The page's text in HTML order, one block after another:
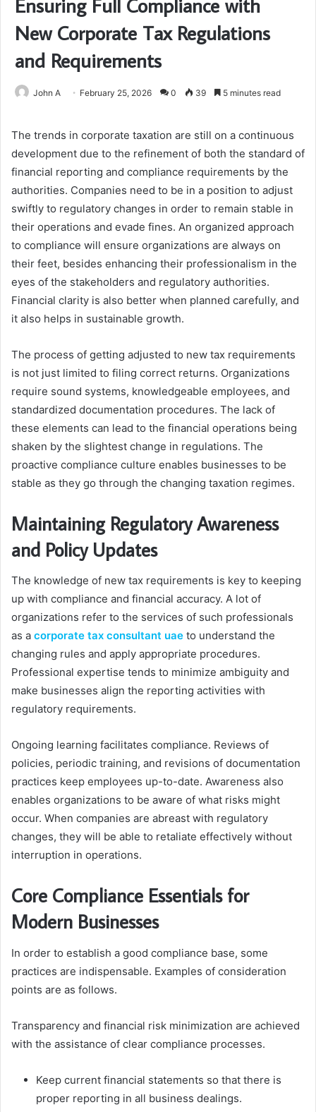
New Corporate Tax Regulations
and Requirements
John A February 25, 2026 0 39 5 minutes read
The trends in corporate taxation are still on a continuous
development due to the refinement of both the standard of
financial reporting and compliance requirements by the
authorities. Companies need to be in a position to adjust
swiftly to regulatory changes in order to remain stable in
their operations and evade fines. An organized approach
to compliance will ensure organizations are always on
their feet, besides enhancing their professionalism in the
eyes of the stakeholders and regulatory authorities.
Financial clarity is also better when planned carefully, and
it also helps in sustainable growth.
The process of getting adjusted to new tax requirements
is not just limited to filing correct returns. Organizations
require sound systems, knowledgeable employees, and
standardized documentation procedures. The lack of
these elements can lead to the financial operations being
shaken by the slightest change in regulations. The
proactive compliance culture enables businesses to be
stable as they go through the changing taxation regimes.
Maintaining Regulatory Awareness
and Policy Updates
The knowledge of new tax requirements is key to keeping
up with compliance and financial accuracy. A lot of
organizations refer to the services of such professionals
as a corporate tax consultant uae to understand the
changing rules and apply appropriate procedures.
Professional expertise tends to minimize ambiguity and
make businesses align the reporting activities with
regulatory requirements.
Ongoing learning facilitates compliance. Reviews of
policies, periodic training, and revisions of documentation
practices keep employees up-to-date. Awareness also
enables organizations to be aware of what risks might
occur. When companies are abreast with regulatory
changes, they will be able to retaliate effectively without
interruption in operations.
Core Compliance Essentials for
Modern Businesses
In order to establish a good compliance base, some
practices are indispensable. Examples of consideration
points are as follows.
Transparency and financial risk minimization are achieved
with the assistance of clear compliance processes.
Keep current financial statements so that there is
proper reporting in all business dealings.